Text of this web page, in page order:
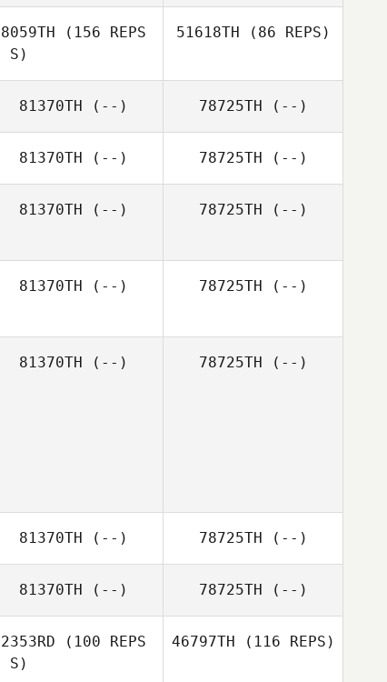
Erin Kortum
(156 REPS
S)
Audra Boyle
51618TH (86 REPS)
81370TH (--) 78725TH (--)
81370TH (--) 78725TH (--)
81370TH (--) 78725TH (--)
81370TH (--) 78725TH (--)
81370TH (--) 78725TH (--)
81370TH (--) 78725TH (--)
81370TH (--) 78725TH (--)
(100 REPS
S)
46797TH (116 REPS)